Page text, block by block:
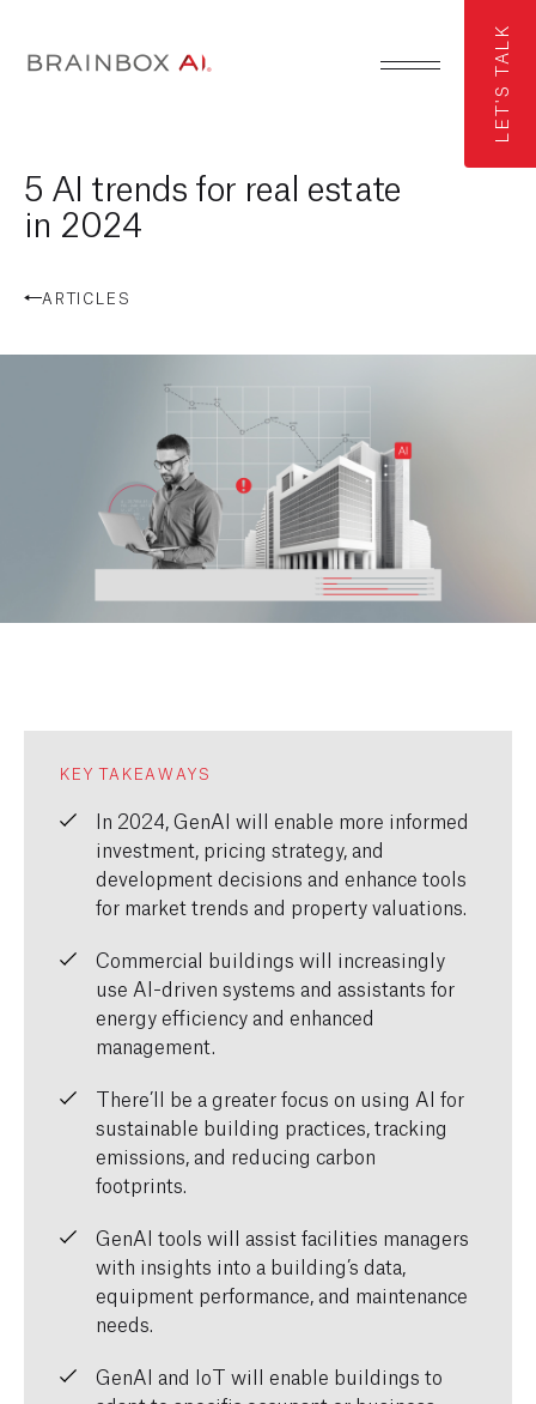
LET'S TALK
5 AI trends for real estate
in 2024
ARTICLES
KEY TAKEAWAYS
In 2024, GenAI will enable more informed
investment, pricing strategy, and
development decisions and enhance tools
for market trends and property valuations.
Commercial buildings will increasingly
use AI-driven systems and assistants for
energy efficiency and enhanced
management.
There’ll be a greater focus on using AI for
sustainable building practices, tracking
emissions, and reducing carbon
footprints.
GenAI tools will assistfacilities managers
with insights into a building’s data,
equipment performance and maintenance
needs.
GenAI and IoT will enable buildings to